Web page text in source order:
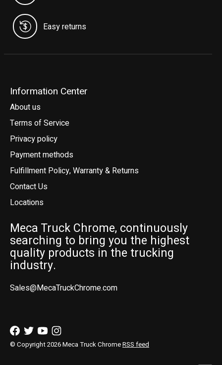
Easy returns
Information Center
About us
Terms of Service
Privacy policy
Payment methods
Fulfillment Policy, Warranty & Returns
Contact Us
Locations
Meca Truck Chrome, continuously
searching to bring you the highest
quality products in the trucking
industry.
Sales@MecaTruckChrome.com
© Copyright 2026 Meca Truck ChromeRSS feed